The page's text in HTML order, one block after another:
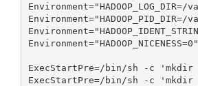
Environment="HADOOP_NICENESS=0"
ExecStartPre=/bin/sh -c 'mkdir
ExecStartPre=/bin/sh -c 'mkdir